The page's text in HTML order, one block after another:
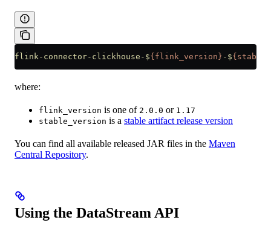
flink-connector-clickhouse-${flink_version} -$
where:
flink_version is one of 2.0.0 or 1.17
stable_version is a stable artifact release version
You can find all available released JAR files in the Maven
Central Repository.
Using the DataStream API